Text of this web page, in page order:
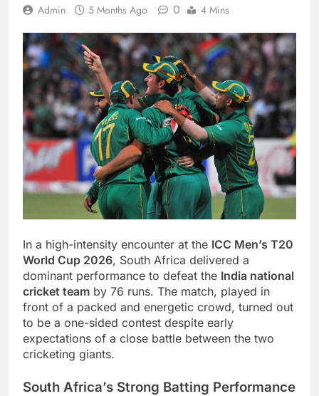
Admin 5 Months Ago 0 4 Mins
In a high-intensity encounter at the ICC Men’s T20
World Cup 2026, South Africa delivered a
dominant performance to defeat the India national
cricket team by 76 runs. The match, played in
front of a packed and energetic crowd, turned out
to be a one-sided contest despite early
expectations of a close battle between the two
cricketing giants.
South Africa’s Strong Batting Performance